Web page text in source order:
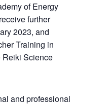
of Energy
further
2023, and
Training in
Reiki Science
and professional